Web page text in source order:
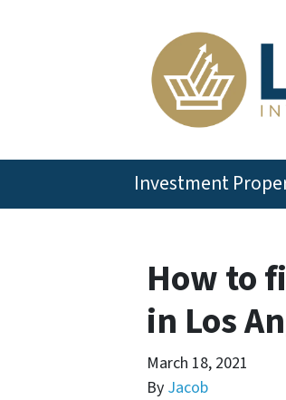
Investment
How to
in Los
March 18, 2021
By Jacob